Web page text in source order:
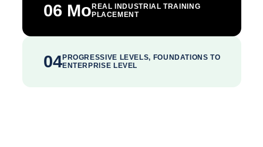
06 MoREAL INDUSTRIAL TRAINING
PLACEMENT
04PROGRESSIVE LEVELS, FOUNDATIONS TO
ENTERPRISE LEVEL